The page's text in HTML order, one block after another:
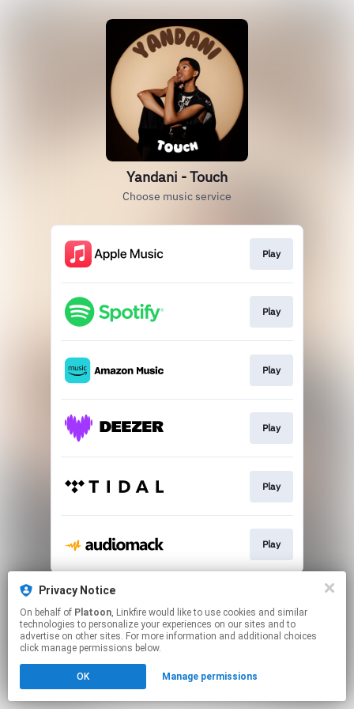
Yandani - Touch
Choose music service
Play
Play
Play
Play
Play
Play
This page may contain affiliate links.
Click hereto manage your permissions.
Privacy Notice
On behalf of Platoon, Linkfire would like to use cookies and similar
technologies to personalize your experiences on our sites and to
advertise on other sites. For more information and additional choices
click manage permissions below.
OK Manage permissions